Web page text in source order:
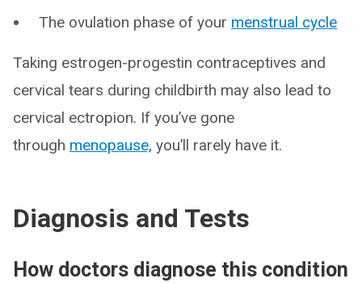
The ovulation phase of your menstrual cycle
Taking estrogen-progestin contraceptives and
cervical tears during childbirth may also lead to
cervical ectropion. If you’ve gone
through menopause, you’ll rarely have it.
Diagnosis and Tests
How doctors diagnose this condition